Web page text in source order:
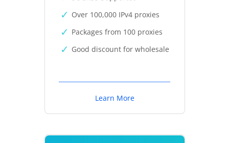
Over 100,000 IPv4 proxies
Packages from 100 proxies
Good discount for wholesale
Learn More